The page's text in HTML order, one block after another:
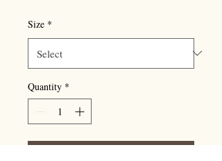
Size *
Quantity *